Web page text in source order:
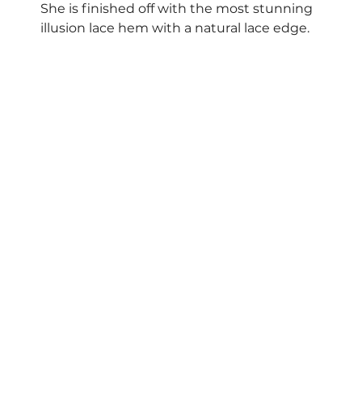
She is finished off with the most stunning
illusion lace hem with a natural lace edge.